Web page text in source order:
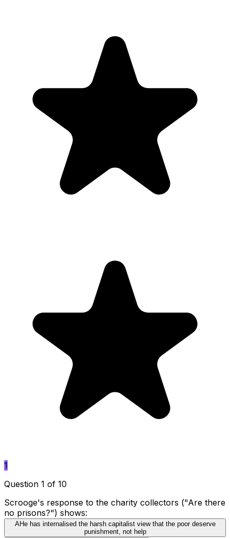
1
Question 1 of 10
Scrooge's response to the charity collectors ("Are there
no prisons?") shows:
AHe has internalised the harsh capitalist view that the poor deserve
punishment, not help